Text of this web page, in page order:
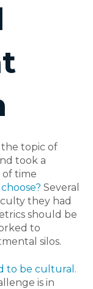
topic of
took a
of time
Several
they had
should be
to
silos.
to be cultural .
is in